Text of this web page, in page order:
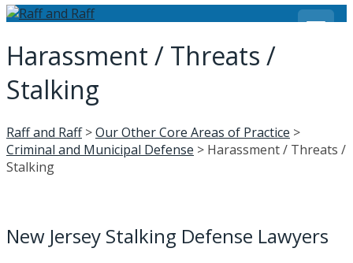
Harassment / Threats /
Stalking
Raff and Raff>Our Other Core Areas of Practice >
Criminal and Municipal Defense > Harassment / Threats /
Stalking
New Jersey Stalking Defense Lawyers